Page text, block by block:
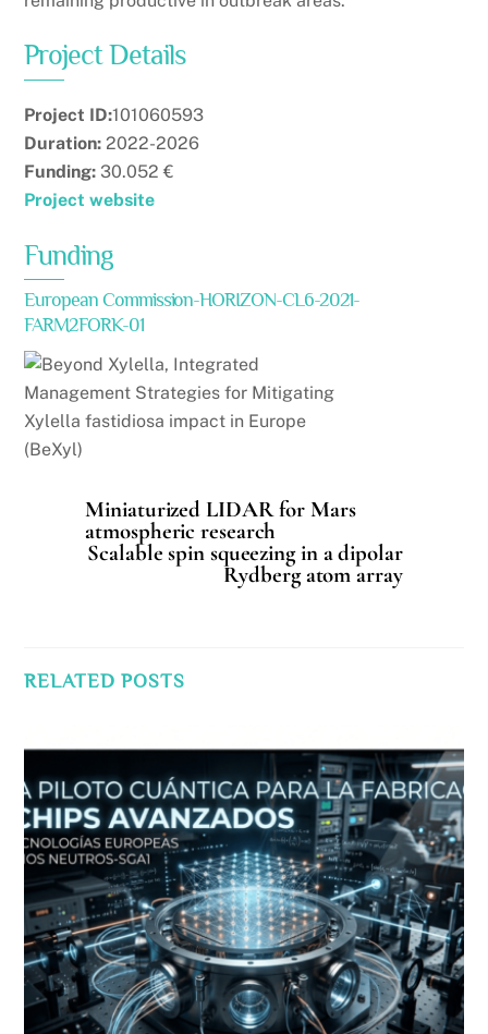
Project Details
Project ID:101060593
Duration:2022-2026
Funding: 30.052 €
Project website
Funding
European Commission-HORIZON-CL6-2021-
FARM2FORK-01
Miniaturized LIDAR for Mars
atmospheric research
Scalable spin squeezing in a dipolar
Rydberg atom array
RELATED POSTS